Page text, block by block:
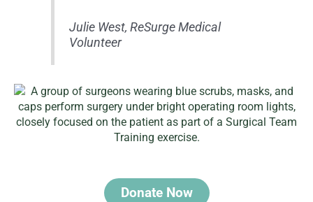
Julie West, ReSurge Medical
Volunteer
Donate Now